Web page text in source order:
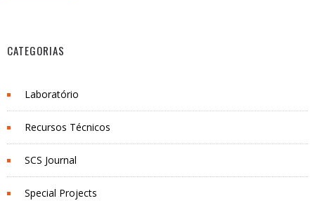
CATEGORIAS
Laboratório
Recursos Técnicos
SCS Journal
Special Projects